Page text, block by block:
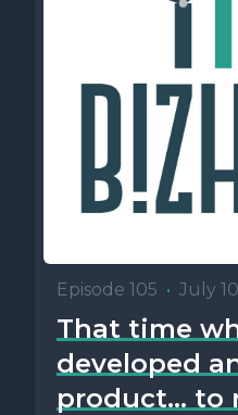
Episode 105 • July
That time
developed
product... to